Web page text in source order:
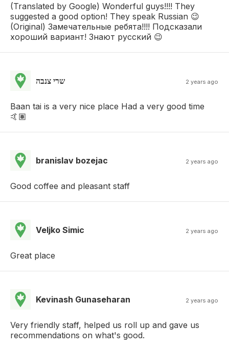
(Translated by Google) Wonderful guys!!!! They
suggested a good option! They speak Russian 😉
(Original) Замечательные ребята!!!! Подсказали
хороший вариант! Знают русский 😉
שרי צנבה 2 years ago
Baan tai is a very nice place Had a very good time
🤙🏽
branislav bozejac 2 years ago
Good coffee and pleasant staff
Veljko Simic 2 years ago
Great place
Kevinash Gunaseharan 2 years ago
Very friendly staff, helped us roll up and gave us
recommendations on what's good.